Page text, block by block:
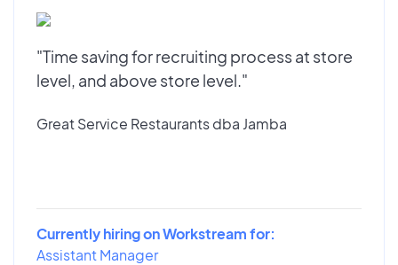
"Time saving for recruiting process at store
level, and above store level."
Great Service Restaurants dba Jamba
Currently hiring on Workstream for:
Assistant Manager